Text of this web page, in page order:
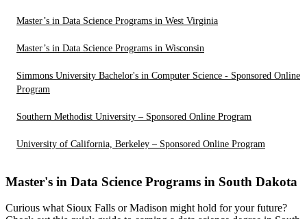
Master’s in Data Science Programs in West Virginia
Master’s in Data Science Programs in Wisconsin
Simmons University Bachelor's in Computer Science - Sponsored Online
Program
Southern Methodist University – Sponsored Online Program
University of California, Berkeley – Sponsored Online Program
Master's in Data Science Programs in South Dakota
Curious what Sioux Falls or Madison might hold for your future?